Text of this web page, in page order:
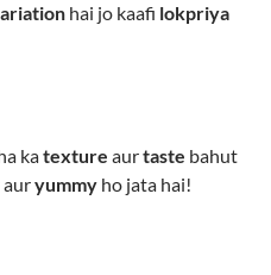
hai jo kaafi lokpriya
katexture aurtaste bahut
auryummy ho jata hai!